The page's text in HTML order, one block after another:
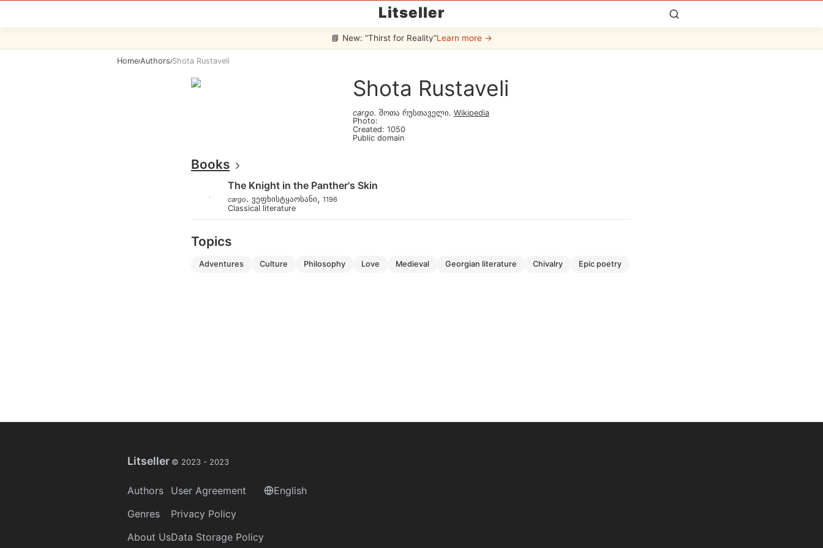
Litseller
📘 New: “Thirst for Reality”Learn more →
Home/Authors/Shota Rustaveli
Shota Rustaveli
cargo. შოთა რუსთაველი. Wikipedia
Photo:
Created: 1050
Public domain
Books
The Knight in the Panther's Skin
cargo. ვეფხისტყაოსანი, 1196
Classical literature
Topics
adventures culture philosophy love medieval georgian literature chivalry epic poetry
Litseller © 2023 - 2023
Authors
Genres
About Us
User Agreement
Privacy Policy
Data Storage Policy
English